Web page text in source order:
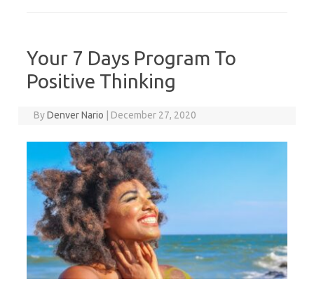
Your 7 Days Program To
Positive Thinking
ByDenver Nario December 27, 2020